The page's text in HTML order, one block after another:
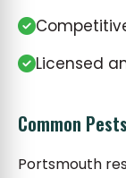
Licensed
Common
Portsmouth